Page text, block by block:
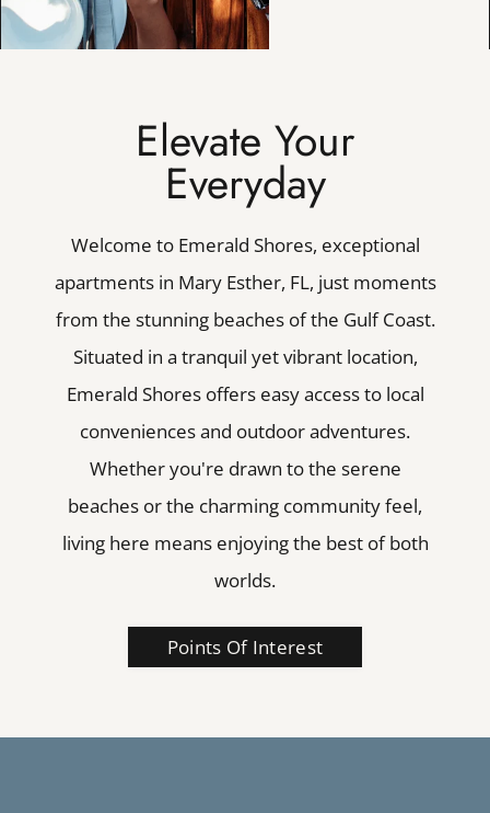
Elevate Your
Everyday
Welcome to Emerald Shores, exceptional
apartments in Mary Esther, FL, just moments
from the stunning beaches of the Gulf Coast.
Situated in a tranquil yet vibrant location,
Emerald Shores offers easy access to local
conveniences and outdoor adventures.
Whether you're drawn to the serene
beaches or the charming community feel,
living here means enjoying the best of both
worlds.
Points Of Interest